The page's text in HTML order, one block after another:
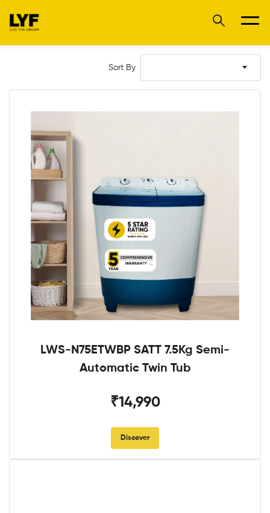
Sort By
LWS-N75ETWBP SATT 7.5Kg Semi-
Automatic Twin Tub
₹14,990
Discover